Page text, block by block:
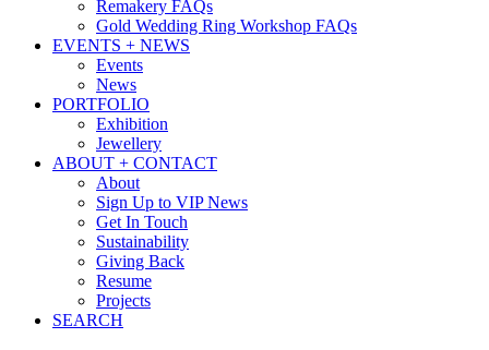
Remakery FAQs
Gold Wedding Ring Workshop FAQs
EVENTS + NEWS
Events
News
PORTFOLIO
Exhibition
Jewellery
ABOUT + CONTACT
About
Sign Up to VIP News
Get In Touch
Sustainability
Giving Back
Resume
Projects
SEARCH